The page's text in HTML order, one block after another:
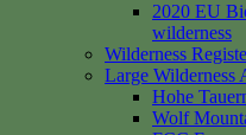
2020 EU
wilderness
Wilderness
Large Wilderness
Hohe
Wolf